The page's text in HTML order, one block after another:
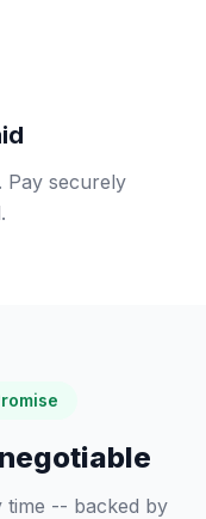
Pay securely
time -- backed by